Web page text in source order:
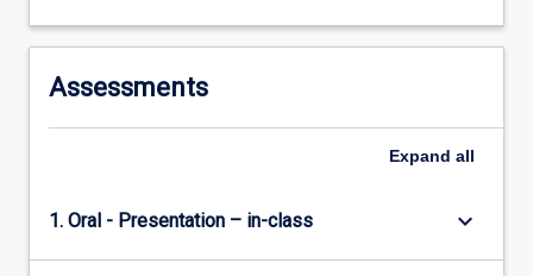
more
content
click
the
Read
Assessments
Expand all
1. Oral - Presentation – in-class keyboard_arrow_down